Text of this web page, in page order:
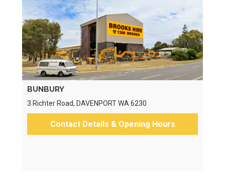
BUNBURY
3 Richter Road, DAVENPORT WA 6230
Contact Details & Opening Hours